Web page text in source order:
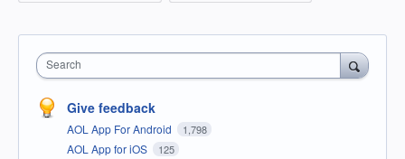
Search
Give feedback
AOL App For Android 1,798
AOL App for iOS 125